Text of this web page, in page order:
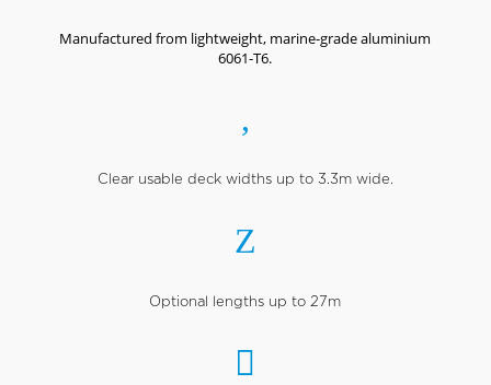
Manufactured from lightweight, marine-grade aluminium
6061-T6.
,
Clear usable deck widths up to 3.3m wide.
Z
Optional lengths up to 27m
